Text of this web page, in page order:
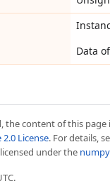
Data
the content of this page
2.0 License. For details,
under the